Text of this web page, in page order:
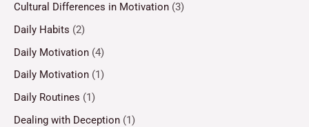
Cultural Differences in Motivation (3)
Daily Habits (2)
Daily Motivation (4)
Daily Motivation (1)
Daily Routines (1)
Dealing with Deception (1)